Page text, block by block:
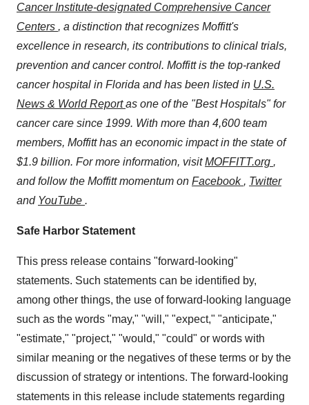
Cancer Institute-designated Comprehensive Cancer
Centers , a distinction that recognizes Moffitt's
excellence in research, its contributions to clinical trials,
prevention and cancer control. Moffitt is the top-ranked
cancer hospital in Florida and has been listed in U.S.
News & World Report as one of the "Best Hospitals" for
cancer care since 1999. With more than 4,600 team
members, Moffitt has an economic impact in the state of
$1.9 billion. For more information, visitMOFFITT.org ,
and follow the Moffitt momentum on Facebook , Twitter
and YouTube .
Safe Harbor Statement
This press release contains "forward-looking"
statements. Such statements can be identified by,
among other things, the use of forward-looking language
such as the words "may," "will," "expect," "anticipate,"
"estimate," "project," "would," "could" or words with
similar meaning or the negatives of these terms or by the
discussion of strategy or intentions. The forward-looking
statements in this release include statements regarding